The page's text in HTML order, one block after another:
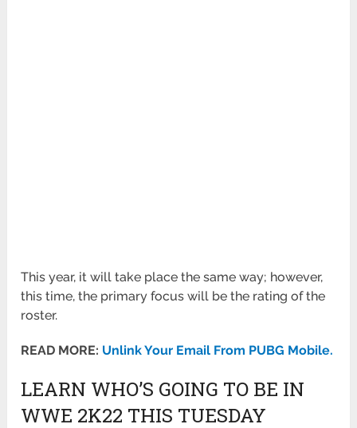
This year, it will take place the same way; however,
this time, the primary focus will be the rating of the
roster.
READ MORE: Unlink Your Email From PUBG Mobile.
LEARN WHO’S GOING TO BE IN
WWE 2K22 THIS TUESDAY